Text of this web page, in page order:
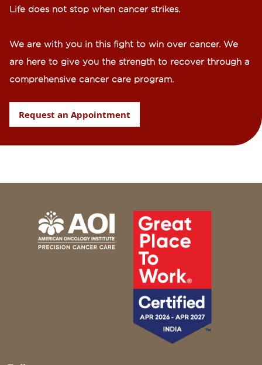
Life does not stop when cancer strikes.​
We are with you in this fight to win over cancer. We
are here to give you the strength to recover through a
comprehensive cancer care program.
Request an Appointment